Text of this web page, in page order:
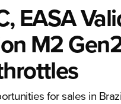
EASA
M2
for sales in